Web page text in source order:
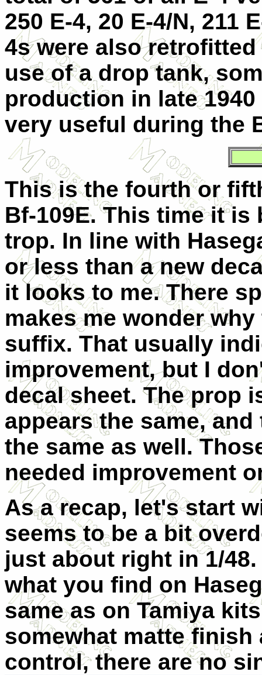
250 E-4, 20 E-4/N, 211
4s were also
use of a drop tank,
production in late
very useful during the
This is the fourth or
Bf-109E. This time it is
trop. In line with
or less than a new
it looks to me. There
makes me wonder
suffix. That usually
improvement, but I
decal sheet. The prop
appears the same,
the same as well.
needed improvement
As a recap, let's start
seems to be a bit
just about right in 1/
what you find on
same as on Tamiya
somewhat matte
control, there are no